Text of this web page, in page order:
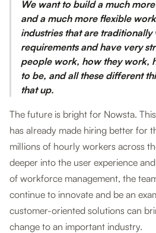
We want to build a much
and a much more flexible
industries that are
requirements and have very
people work, how they work,
to be, and all these different
that up.
The future is bright for Nowsta.
has already made hiring better for
millions of hourly workers across
deeper into the user experience
of workforce management, the
continue to innovate and be an
customer-oriented solutions can
change to an important industry.